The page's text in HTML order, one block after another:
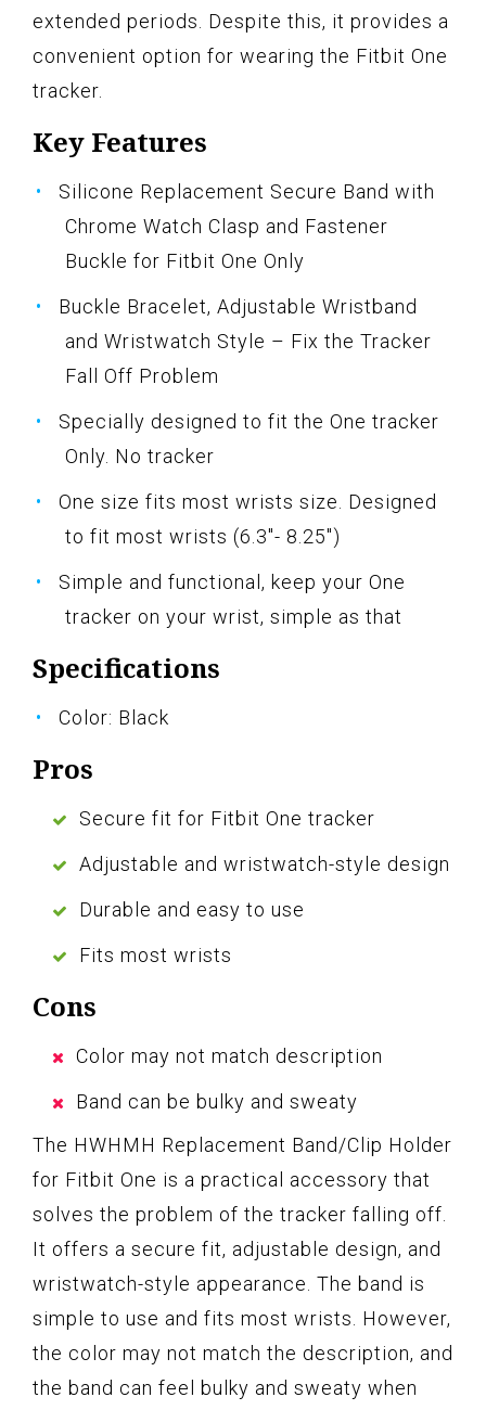
extended periods. Despite this, it provides a
convenient option for wearing the Fitbit One
tracker.
Key Features
Silicone Replacement Secure Band with
Chrome Watch Clasp and Fastener
Buckle for Fitbit One Only
Buckle Bracelet, Adjustable Wristband
and Wristwatch Style – Fix the Tracker
Fall Off Problem
Specially designed to fit the One tracker
Only. No tracker
One size fits most wrists size. Designed
to fit most wrists (6.3"- 8.25")
Simple and functional, keep your One
tracker on your wrist, simple as that
Specifications
Color: Black
Pros
Secure fit for Fitbit One tracker
Adjustable and wristwatch-style design
Durable and easy to use
Fits most wrists
Cons
Color may not match description
Band can be bulky and sweaty
The HWHMH Replacement Band/Clip Holder
for Fitbit One is a practical accessory that
solves the problem of the tracker falling off.
It offers a secure fit, adjustable design, and
wristwatch-style appearance. The band is
simple to use and fits most wrists. However,
the color may not match the description, and
the band can feel bulky and sweaty when